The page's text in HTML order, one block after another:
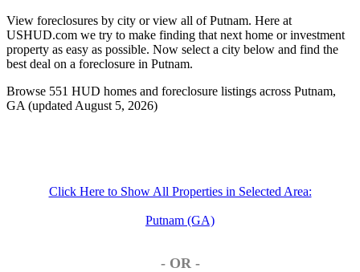
View foreclosures by city or view all of Putnam. Here at
USHUD.com we try to make finding that next home or investment
property as easy as possible. Now select a city below and find the
best deal on a foreclosure in Putnam.
Browse 551 HUD homes and foreclosure listings across Putnam,
GA (updated August 5, 2026)
Click Here to Show All Properties in Selected Area:
Putnam (GA)
- OR -